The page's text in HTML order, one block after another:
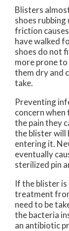
Blisters
shoes
friction
have walked
shoes do not
more prone
them dry and
take.
Preventing
concern
the pain they
the blister will
entering it.
eventually
sterilized pin
If the blister
treatment
need to be
the bacteria
an antibiotic